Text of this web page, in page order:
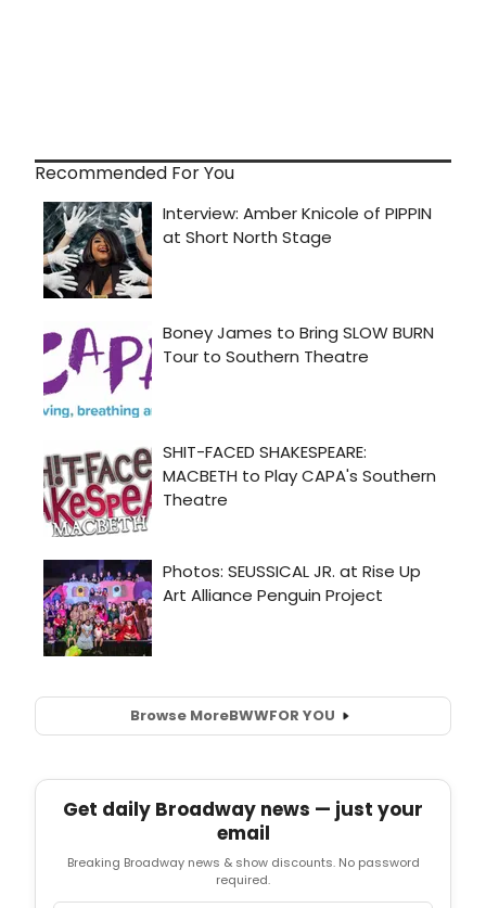
Recommended For You
Browse MoreBWWFOR YOU
Get daily Broadway news — just your
email
Breaking Broadway news & show discounts. No password
required.